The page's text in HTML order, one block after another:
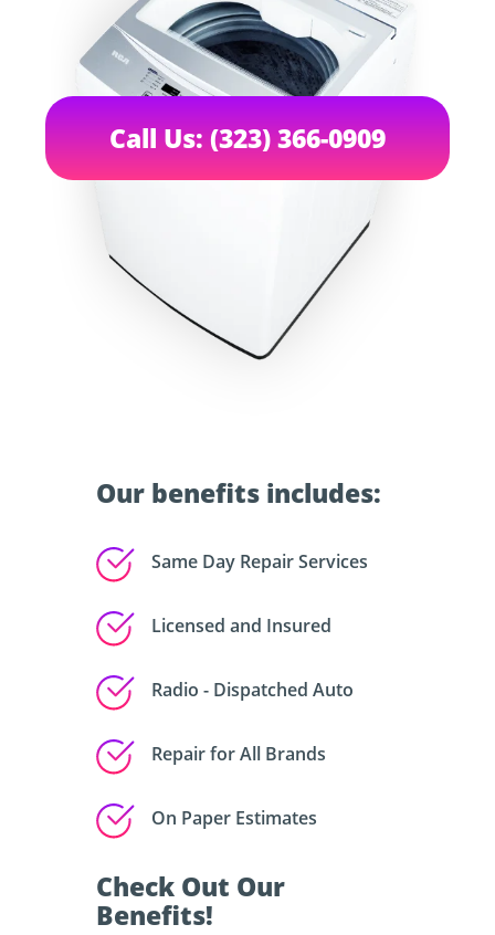
Our benefits includes:
Same Day Repair Services
Licensed and Insured
Radio - Dispatched Auto
Repair for All Brands
On Paper Estimates
Call Us: (323) 366-0909
Check Out Our
Benefits!